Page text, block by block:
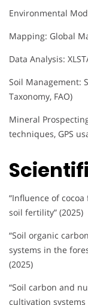
Environmental
Mapping: Global
Data Analysis:
Soil Management:
Taxonomy, FAO)
Mineral
techniques, GPS
“Influence of
soil fertility” (2025)
“Soil organic
systems in the
(2025)
“Soil carbon and
cultivation